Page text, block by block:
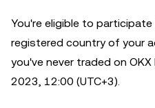
You're eligible to
registered country of your
you've never traded on
2023, 12:00 (UTC+3).